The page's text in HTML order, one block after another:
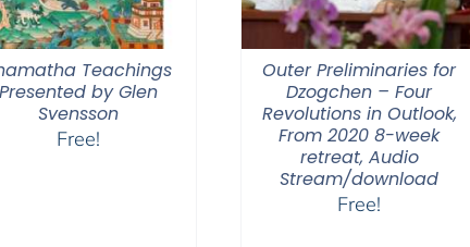
Teachings
Presented by Glen
Svensson
Free!
Outer Preliminaries for
Dzogchen – Four
Revolutions in Outlook,
From 2020 8-week
retreat, Audio
Stream/download
Free!